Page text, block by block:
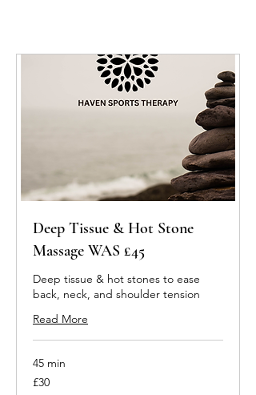
Deep Tissue & Hot Stone
Massage WAS £45
Deep tissue & hot stones to ease
back, neck, and shoulder tension
Read More
45 min
30
British
£30